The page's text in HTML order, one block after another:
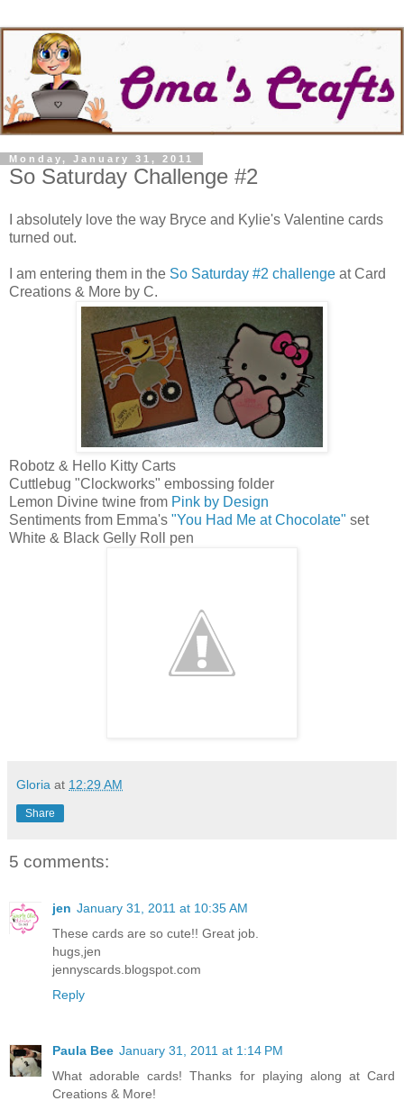
Monday, January 31, 2011
So Saturday Challenge #2
I absolutely love the way Bryce and Kylie's Valentine cards
turned out.
I am entering them in the So Saturday #2 challenge at Card
Creations & More by C.
Robotz & Hello Kitty Carts
Cuttlebug "Clockworks" embossing folder
Lemon Divine twine from Pink by Design
Sentiments from Emma's "You Had Me at Chocolate" set
White & Black Gelly Roll pen
Gloria at 12:29 AM
Share
5 comments:
jen January 31, 2011 at 10:35 AM
These cards are so cute!! Great job.
hugs,jen
jennyscards.blogspot.com
Reply
Paula Bee January 31, 2011 at 1:14 PM
What adorable cards! Thanks for playing along at Card
Creations & More!